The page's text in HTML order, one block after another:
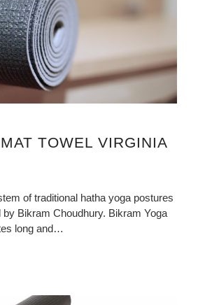
TOWEL VIRGINIA
of traditional hatha yoga postures
Bikram Choudhury. Bikram Yoga
long and…